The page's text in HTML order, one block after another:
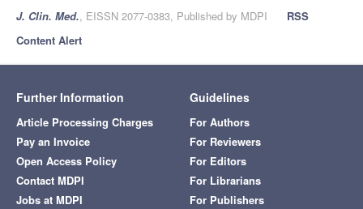
J. Clin. Med., EISSN 2077-0383, Published by MDPI
RSS
Content Alert
Further Information
Article Processing Charges
Pay an Invoice
Open Access Policy
Contact MDPI
Jobs at MDPI
Guidelines
For Authors
For Reviewers
For Editors
For Librarians
For Publishers